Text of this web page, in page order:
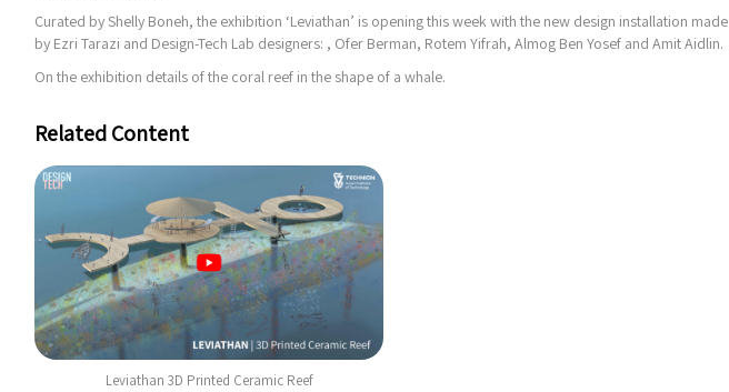
Curated by Shelly Boneh, the exhibition ‘Leviathan’ is opening this week with the new design installation made
by Ezri Tarazi and Design-Tech Lab designers: , Ofer Berman, Rotem Yifrah, Almog Ben Yosef and Amit Aidlin.
On the exhibition details of the coral reef in the shape of a whale.
Related Content
Leviathan 3D Printed Ceramic Reef